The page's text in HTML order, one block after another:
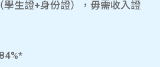
學生證+身份證），毋需收入證